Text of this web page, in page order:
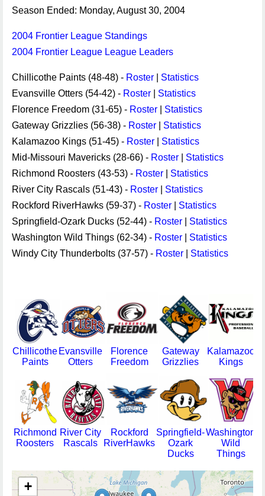
Season Ended: Monday, August 30, 2004
2004 Frontier League Standings
2004 Frontier League League Leaders
Chillicothe Paints (48-48) - Roster
Statistics
Evansville Otters (54-42) - Roster
Statistics
Florence Freedom (31-65) - Roster
Statistics
Gateway Grizzlies (56-38) - Roster
Statistics
Kalamazoo Kings (51-45) - Roster
Statistics
Mid-Missouri Mavericks (28-66) - Roster
Statistics
Richmond Roosters (43-53) - Roster
Statistics
River City Rascals (51-43) - Roster
Statistics
Rockford RiverHawks (59-37) - Roster
Statistics
Springfield-Ozark Ducks (52-44) - Roster
Statistics
Washington Wild Things (62-34) - Roster
Statistics
Windy City Thunderbolts (37-57) - Roster Statistics
Chillicothe
Paints
Evansville
Otters
Florence
Freedom
Gateway
Grizzlies
Kalamazoo
Kings
Richmond
Roosters
River City
Rascals
Rockford
RiverHawks
Springfield-
Ozark
Ducks
Washington
Wild
Things
+